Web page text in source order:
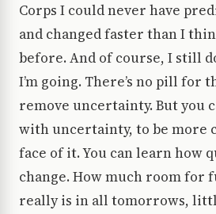
Corps I could never have
and changed faster than I
before. And of course, I still
I’m going. There’s no pill for
remove uncertainty. But you
with uncertainty, to be more
face of it. You can learn how
change. How much room
really is in all tomorrows,